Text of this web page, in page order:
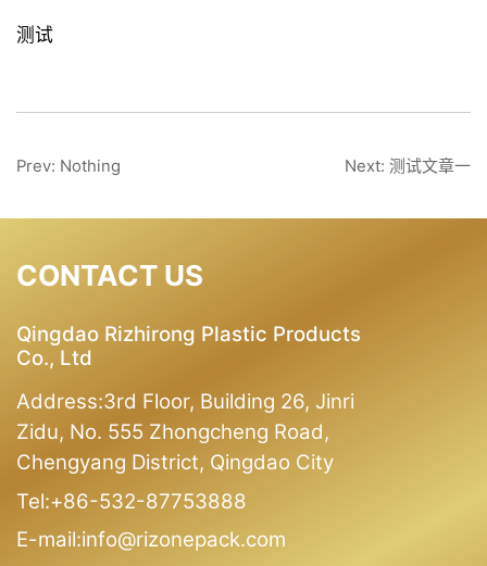
测试
Prev: Nothing Next: 测试文章一
CONTACT US
Qingdao Rizhirong Plastic Products
Co., Ltd
Address:3rd Floor, Building 26, Jinri
Zidu, No. 555 Zhongcheng Road,
Chengyang District, Qingdao City
Tel:+86-532-87753888
E-mail:info@rizonepack.com